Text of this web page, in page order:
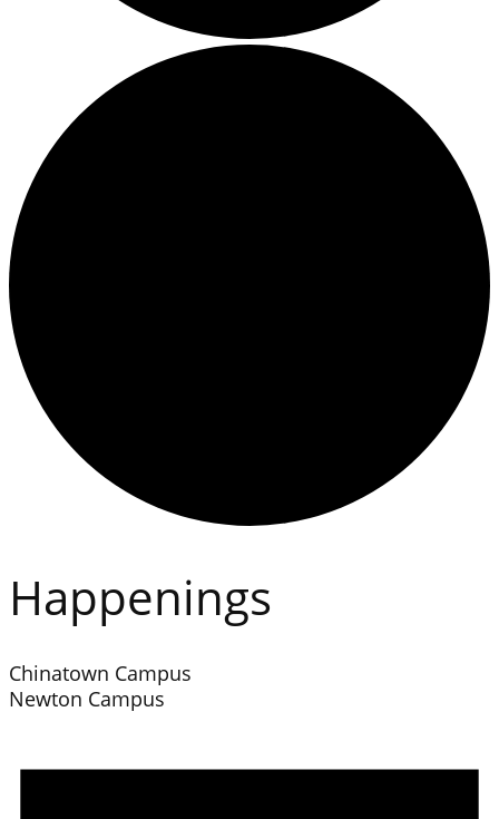
Happenings
Chinatown Campus
Newton Campus